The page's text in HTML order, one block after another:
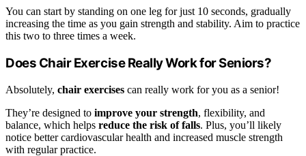
You can start by standing on one leg for just 10 seconds, gradually
increasing the time as you gain strength and stability. Aim to practice
this two to three times a week.
Does Chair Exercise Really Work for Seniors?
Absolutely, chair exercises can really work for you as a senior!
They’re designed to improve your strength, flexibility, and
balance, which helps reduce the risk of falls. Plus, you’ll likely
notice better cardiovascular health and increased muscle strength
with regular practice.